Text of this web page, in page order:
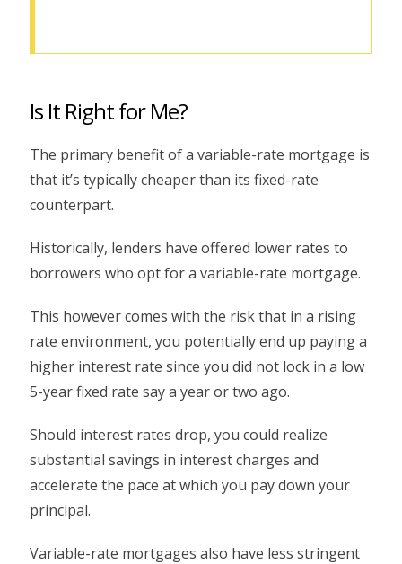
Is It Right for Me?
The primary benefit of a variable-rate mortgage is
that it’s typically cheaper than its fixed-rate
counterpart.
Historically, lenders have offered lower rates to
borrowers who opt for a variable-rate mortgage.
This however comes with the risk that in a rising
rate environment, you potentially end up paying a
higher interest rate since you did not lock in a low
5-year fixed rate say a year or two ago.
Should interest rates drop, you could realize
substantial savings in interest charges and
accelerate the pace at which you pay down your
principal.
Variable-rate mortgages also have less stringent